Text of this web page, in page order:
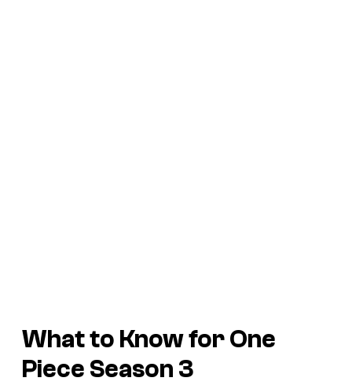
What to Know for One
Piece Season 3